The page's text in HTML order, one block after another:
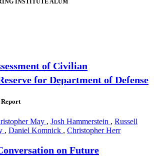
INSTITUTE ALUM
of Civilian
for Department of Defense
May , Josh Hammerstein , Russell
, Daniel Komnick , Christopher Herr
on Future